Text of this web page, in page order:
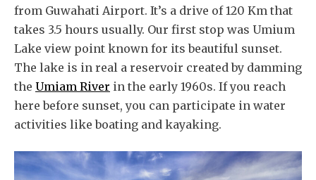
from Guwahati Airport. It’s a drive of 120 Km that
takes 3.5 hours usually. Our first stop was Umium
Lake view point known for its beautiful sunset.
The lake is in real a reservoir created by damming
the Umiam River in the early 1960s. If you reach
here before sunset, you can participate in water
activities like boating and kayaking.